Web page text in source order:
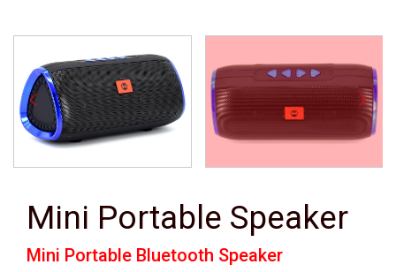
Mini Portable Speaker
Mini Portable Bluetooth Speaker